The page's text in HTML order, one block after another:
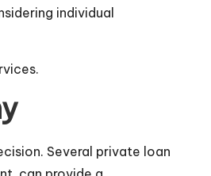
individual
Several private loan